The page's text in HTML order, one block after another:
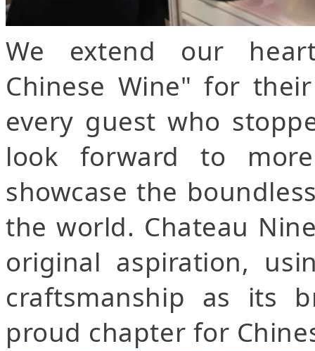
We extend our
Chinese Wine" for
every guest who
look forward to
showcase the
the world. Chateau
original aspiration,
craftsmanship as its
proud chapter for